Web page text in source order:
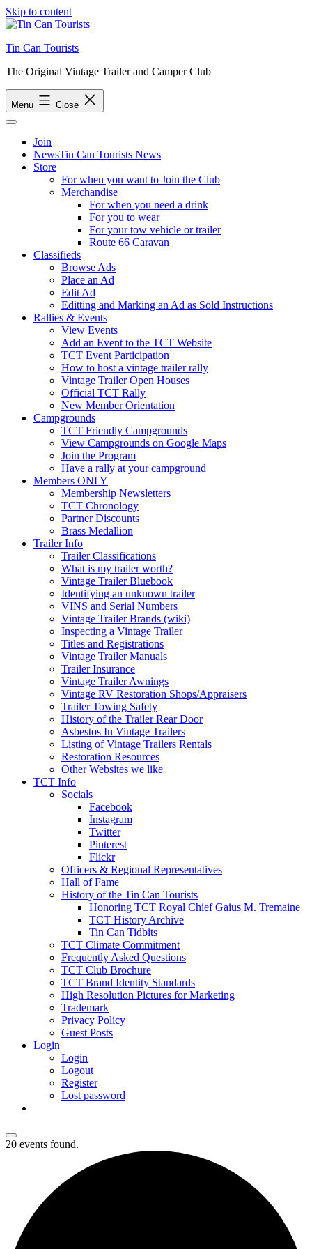
Skip to content
Tin Can Tourists
The Original Vintage Trailer and Camper Club
Menu Close
Join
NewsTin Can Tourists News
Store
For when you want to Join the Club
Merchandise
For when you need a drink
For you to wear
For your tow vehicle or trailer
Route 66 Caravan
Classifieds
Browse Ads
Place an Ad
Edit Ad
Editting and Marking an Ad as Sold Instructions
Rallies & Events
View Events
Add an Event to the TCT Website
TCT Event Participation
How to host a vintage trailer rally
Vintage Trailer Open Houses
Official TCT Rally
New Member Orientation
Campgrounds
TCT Friendly Campgrounds
View Campgrounds on Google Maps
Join the Program
Have a rally at your campground
Members ONLY
Membership Newsletters
TCT Chronology
Partner Discounts
Brass Medallion
Trailer Info
Trailer Classifications
What is my trailer worth?
Vintage Trailer Bluebook
Identifying an unknown trailer
VINS and Serial Numbers
Vintage Trailer Brands (wiki)
Inspecting a Vintage Trailer
Titles and Registrations
Vintage Trailer Manuals
Trailer Insurance
Vintage Trailer Awnings
Vintage RV Restoration Shops/Appraisers
Trailer Towing Safety
History of the Trailer Rear Door
Asbestos In Vintage Trailers
Listing of Vintage Trailers Rentals
Restoration Resources
Other Websites we like
TCT Info
Socials
Facebook
Instagram
Twitter
Pinterest
Flickr
Officers & Regional Representatives
Hall of Fame
History of the Tin Can Tourists
Honoring TCT Royal Chief Gaius M. Tremaine
TCT History Archive
Tin Can Tidbits
TCT Climate Commitment
Frequently Asked Questions
TCT Club Brochure
TCT Brand Identity Standards
High Resolution Pictures for Marketing
Trademark
Privacy Policy
Guest Posts
Login
Login
Logout
Register
Lost password
20 events found.